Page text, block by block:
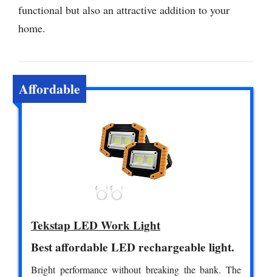
functional but also an attractive addition to your
home.
Affordable
Tekstap LED Work Light
Best affordable LED rechargeable light.
Bright performance without breaking the bank. The